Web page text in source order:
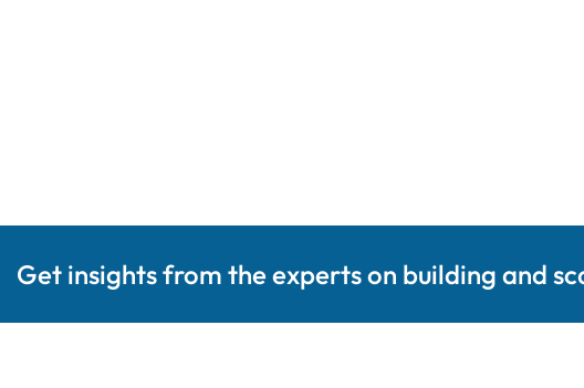
Get insights from the experts on building and